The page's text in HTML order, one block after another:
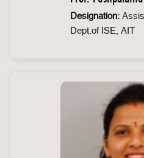
Designation:
Dept.of ISE, AIT